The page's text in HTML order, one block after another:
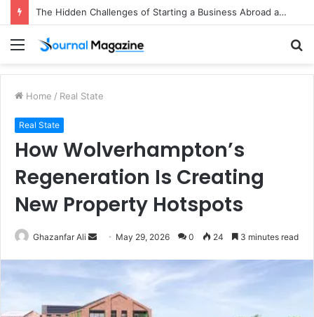
The Hidden Challenges of Starting a Business Abroad and How to Avoid Them
Menu
Home / Real State
Real State
How Wolverhampton’s
Regeneration Is Creating
New Property Hotspots
Ghazanfar Ali
d
a
May 29, 2026 0 24 3 minutes read